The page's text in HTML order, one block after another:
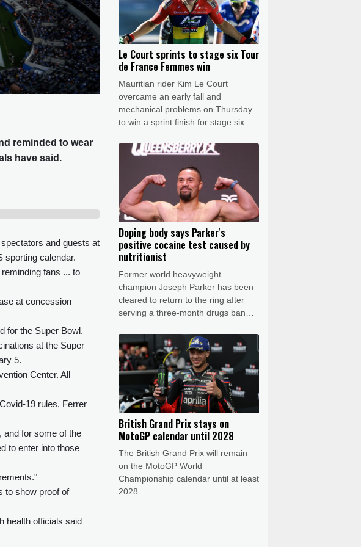
reminded to wear
have said.
and guests at
sporting calendar.
fans ... to
at concession
for the Super Bowl.
at the Super
5.
Center. All
19 rules, Ferrer
and for some of the
to enter into those
to show proof of
health officials said
Le Court sprints to stage six Tour
de France Femmes win
Mauritian rider Kim Le Court
overcame an early fall and
mechanical problems on Thursday
to win a sprint finish for stage six of
Swiss rival Marlen Reusser retained
Doping body says Parker's
positive cocaine test caused by
nutritionist
Former world heavyweight
champion Joseph Parker has been
cleared to return to the ring after
serving a three-month drugs ban
nutritionist.
British Grand Prix stays on
MotoGP calendar until 2028
The British Grand Prix will remain
on the MotoGP World
Championship calendar until at least
2028.